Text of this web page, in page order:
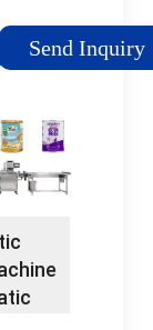
fully …
Send Inquiry